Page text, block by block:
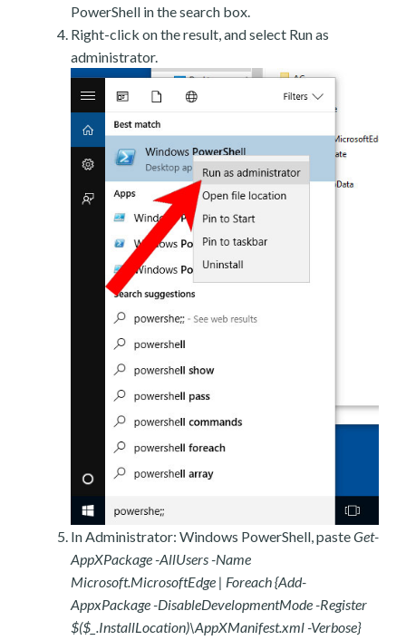
PowerShell in the search box.
Right-click on the result, and select Run as
administrator.
In Administrator: Windows PowerShell, pasteGet-
AppXPackage -AllUsers -Name
Microsoft.MicrosoftEdge | Foreach {Add-
AppxPackage -DisableDevelopmentMode -Register
$($_.InstallLocation)\AppXManifest.xml -Verbose}